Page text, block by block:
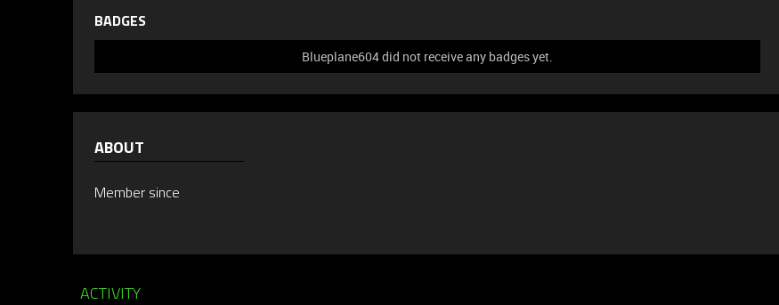
BADGES
Blueplane604 did not receive any badges yet.
ABOUT
Member since
ACTIVITY